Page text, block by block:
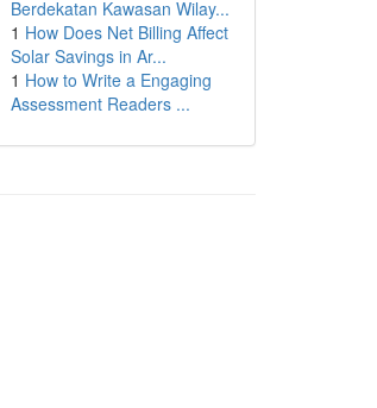
Berdekatan Kawasan Wilay...
1 How Does Net Billing Affect
Solar Savings in Ar...
1 How to Write a Engaging
Assessment Readers ...